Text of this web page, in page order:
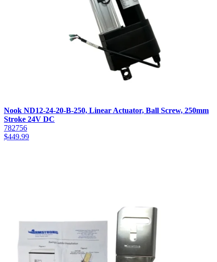
Nook ND12-24-20-B-250, Linear Actuator, Ball Screw, 250mm
Stroke 24V DC
782756
$449.99